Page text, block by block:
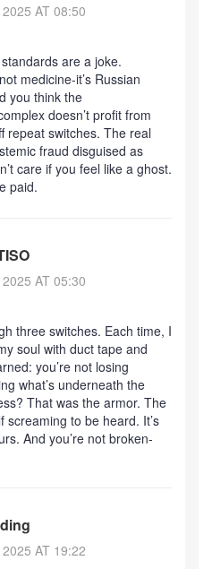
AT 08:50
are a joke.
medicine-it’s Russian
you think the
doesn’t profit from
repeat switches. The real
fraud disguised as
care if you feel like a ghost.
paid.
AT 05:30
three switches. Each time, I
soul with duct tape and
you’re not losing
what’s underneath the
That was the armor. The
screaming to be heard. It’s
And you’re not broken-
AT 19:22